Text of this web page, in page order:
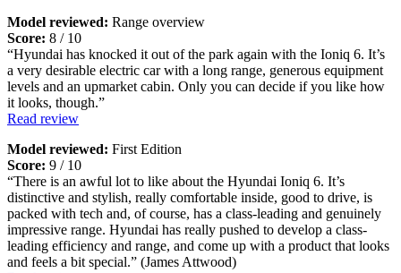
Model reviewed: Range overview
Score: 8 / 10
“Hyundai has knocked it out of the park again with the Ioniq 6. It’s
a very desirable electric car with a long range, generous equipment
levels and an upmarket cabin. Only you can decide if you like how
it looks, though.”
Read review
Model reviewed: First Edition
Score: 9 / 10
“There is an awful lot to like about the Hyundai Ioniq 6. It’s
distinctive and stylish, really comfortable inside, good to drive, is
packed with tech and, of course, has a class-leading and genuinely
impressive range. Hyundai has really pushed to develop a class-
leading efficiency and range, and come up with a product that looks
and feels a bit special.” (James Attwood)